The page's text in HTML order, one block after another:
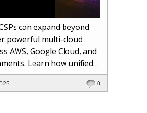
can expand beyond
powerful multi-cloud
AWS, Google Cloud, and
Learn how unified
Hybr® automation
visibility, and
0